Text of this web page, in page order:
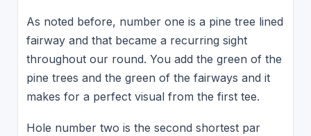
As noted before, number one is a pine tree lined
fairway and that became a recurring sight
throughout our round. You add the green of the
pine trees and the green of the fairways and it
makes for a perfect visual from the first tee.
Hole number two is the second shortest par